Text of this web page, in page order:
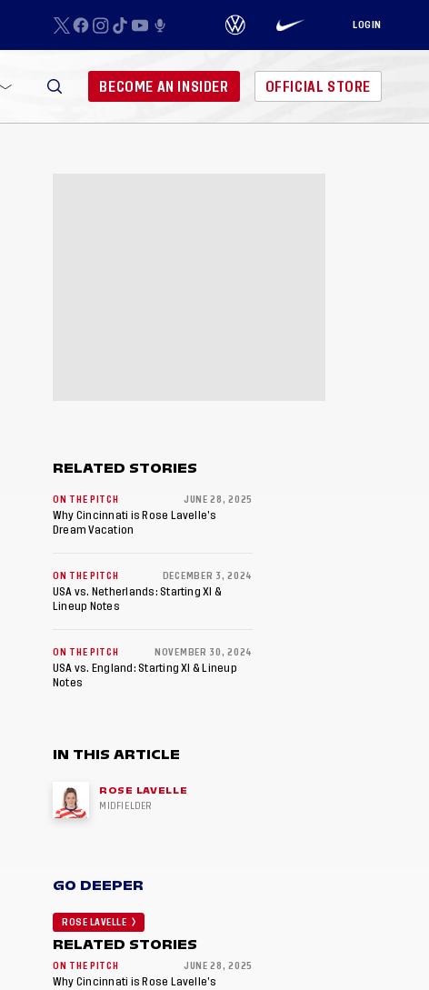
LOGIN
BECOME AN INSIDER OFFICIAL STORE
RELATED STORIES
ON THE PITCH JUNE 28, 2025
Why Cincinnati is Rose Lavelle’s
Dream Vacation
ON THE PITCH DECEMBER 3, 2024
USA vs. Netherlands: Starting XI &
Lineup Notes
ON THE PITCH NOVEMBER 30, 2024
USA vs. England: Starting XI & Lineup
Notes
IN THIS ARTICLE
ROSE LAVELLE
MIDFIELDER
GO DEEPER
ROSE LAVELLE
RELATED STORIES
ON THE PITCH JUNE 28, 2025
Why Cincinnati is Rose Lavelle’s